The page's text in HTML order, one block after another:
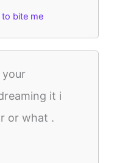
bite me
your
it i
or what .